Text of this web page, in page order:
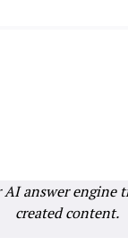
AI answer engine
created content.